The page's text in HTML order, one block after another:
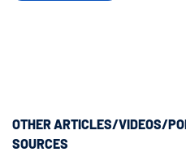
OTHER ARTICLES/VIDEOS/
SOURCES